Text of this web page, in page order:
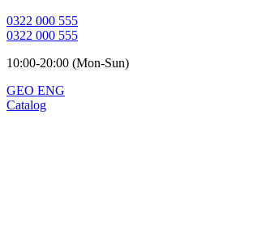
0322 000 555
0322 000 555
10:00-20:00 (Mon-Sun)
GEO ENG
Catalog